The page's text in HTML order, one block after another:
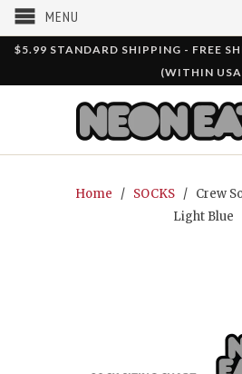
MENU
$5.99 STANDARD SHIPPING - FREE
(WITHIN
Home / SOCKS / Crew
Light Blue